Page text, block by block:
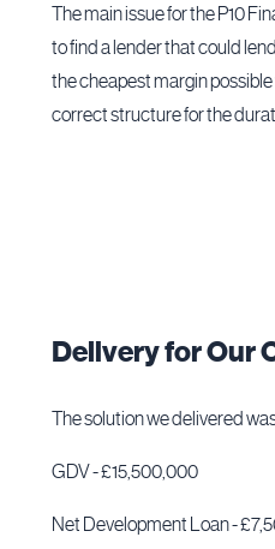
The main issue for the P10
to find a lender that could
the cheapest margin
correct structure for the
Delivery for Our
The solution we delivered
GDV - £15,500,000
Net Development Loan -